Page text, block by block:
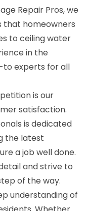
Repair Pros, we
that homeowners
to ceiling water
in the
to experts for all
is our
satisfaction.
is dedicated
the latest
a job well done.
and strive to
of the way.
understanding of